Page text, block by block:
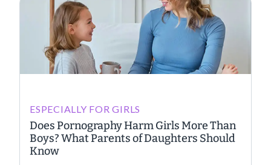
ESPECIALLY FOR GIRLS
Does Pornography Harm Girls More Than
Boys? What Parents of Daughters Should
Know